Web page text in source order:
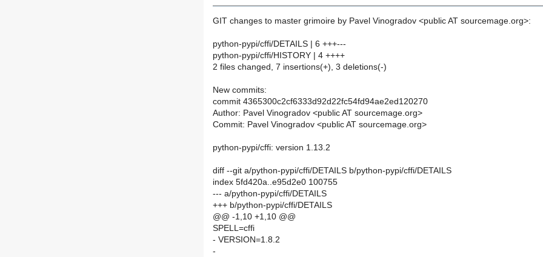
GIT changes to master grimoire by Pavel Vinogradov <public AT sourcemage.org>:
python-pypi/cffi/DETAILS | 6 +++---
python-pypi/cffi/HISTORY | 4 ++++
2 files changed, 7 insertions(+), 3 deletions(-)
New commits:
commit 4365300c2cf6333d92d22fc54fd94ae2ed120270
Author: Pavel Vinogradov <public AT sourcemage.org>
Commit: Pavel Vinogradov <public AT sourcemage.org>
python-pypi/cffi: version 1.13.2
diff --git a/python-pypi/cffi/DETAILS b/python-pypi/cffi/DETAILS
index 5fd420a..e95d2e0 100755
--- a/python-pypi/cffi/DETAILS
+++ b/python-pypi/cffi/DETAILS
@@ -1,10 +1,10 @@
SPELL=cffi
- VERSION=1.8.2
-